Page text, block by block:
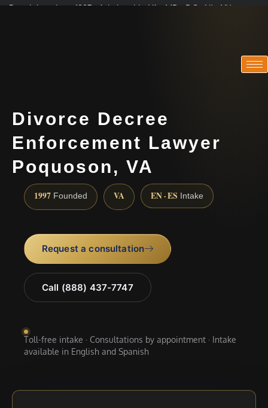
Practicing since 1997 · Admitted in VA · MD · DC · NJ · NY
Divorce Decree
Enforcement Lawyer
Poquoson, VA
1997 Founded VA EN · ES Intake
Request a consultation
Call (888) 437-7747
Toll-free intake · Consultations by appointment · Intake
available in English and Spanish